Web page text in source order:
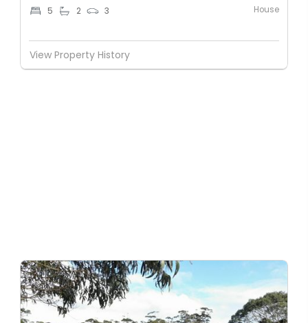
5 2 3 House
View Property History